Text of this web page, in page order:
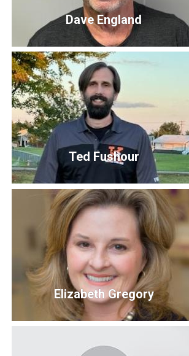
Dave England
Dave England
Ted Fushour
Ted Fushour
Director of Student Success
Kirksville College of Osteopathic Medicine & A.T.
Still University.
Elizabeth Gregory